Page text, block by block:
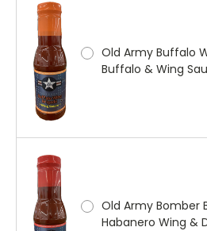
Old Army Buffalo
Buffalo & Wing
Old Army Bomber
Habanero Wing &